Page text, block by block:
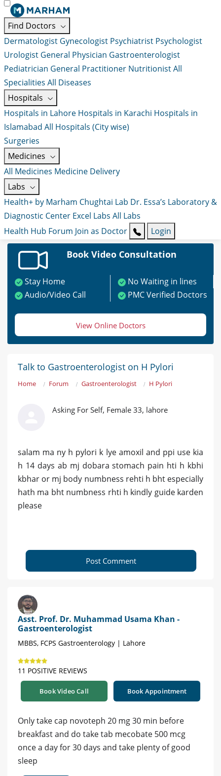
Find Doctors
Dermatologist Gynecologist Psychiatrist Psychologist
Urologist General Physician Gastroenterologist
Pediatrician General Practitioner NutritionistAll
Specialities All Diseases
Hospitals
Hospitals in Lahore Hospitals in Karachi Hospitals in
Islamabad All Hospitals (City wise)
Surgeries
Medicines
All Medicines Medicine Delivery
Labs
Health+ by Marham Chughtai Lab Dr. Essa’s Laboratory &
Diagnostic Center Excel Labs All Labs
Health Hub Forum Join as Doctor Login
Book Video Consultation
Stay Home
No Waiting in lines
Audio/Video Call
PMC Verified Doctors
View Online Doctors
Talk to Gastroenterologist on H Pylori
Home Forum Gastroenterologist H Pylori
Asking For Self, Female 33, lahore
salam ma ny h pylori k lye amoxil and ppi use kia
h 14 days ab mj dobara stomach pain hti h kbhi
kbhar or mj body numbness rehti h bht especially
hath ma bht numbness rhti h kindly guide karden
please
Post Comment
Asst. Prof. Dr. Muhammad Usama Khan -
Gastroenterologist
MBBS, FCPS Gastroenterology | Lahore
11 POSITIVE REVIEWS
Book Video Call Book Appointment
Only take cap novoteph 20 mg 30 min before
breakfast and do take tab mecobate 500 mcg
once a day for 30 days and take plenty of good
sleep